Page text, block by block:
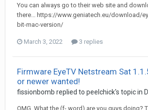
You can always go to their web site and
there... https://www.geniatech.eu/download/
bit-mac-version/
March 3, 2022 3 replies
Firmware EyeTV Netstream Sat
or newer wanted!
fissionbomb replied to peelchick's topic in
OMG, What the (f- word) are you guys doing?